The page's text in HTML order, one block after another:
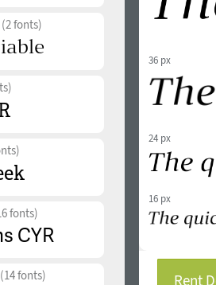
(2 fonts)
fonts)
(14 fonts)
36 px
24 px
16 px
Rent